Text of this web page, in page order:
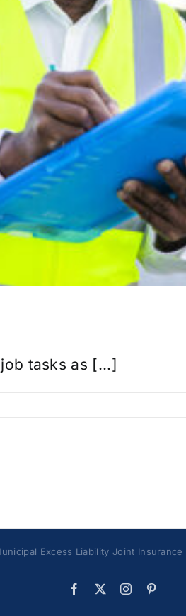
tasks as [...]
Excess Liability Joint Insurance
Facebook Instagram